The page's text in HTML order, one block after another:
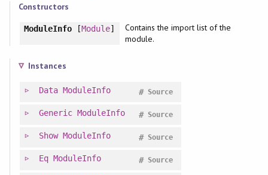
Constructors
ModuleInfo[Module]
Contains the import list of the
module.
Instances
Data ModuleInfo Source
#
Generic ModuleInfo Source
#
Show ModuleInfo Source
#
Eq ModuleInfo Source
#